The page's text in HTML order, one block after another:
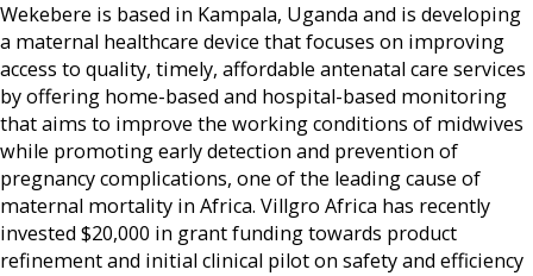
Wekebere is based in Kampala, Uganda and is developing
a maternal healthcare device that focuses on improving
access to quality, timely, affordable antenatal care services
by offering home-based and hospital-based monitoring
that aims to improve the working conditions of midwives
while promoting early detection and prevention of
pregnancy complications, one of the leading cause of
maternal mortality in Africa. Villgro Africa has recently
invested $20,000 in grant funding towards product
refinement and initial clinical pilot on safety and efficiency